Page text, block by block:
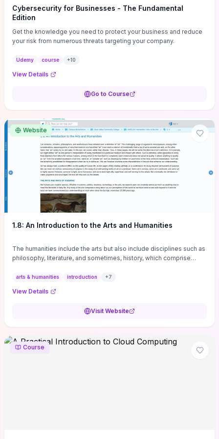
Cybersecurity for Businesses - The Fundamental
Edition
Get the knowledge you need to protect your business and reduce
your risk from numerous threats targeting your company.
Udemy course +10
View Details
Go to Course
Website
1.8: An Introduction to the Arts and Humanities
The humanities include the arts but also include disciplines such as
philosophy, literature, and sometimes, history, which comprise
arts & humanities introduction +7
View Details
Visit Website
Course